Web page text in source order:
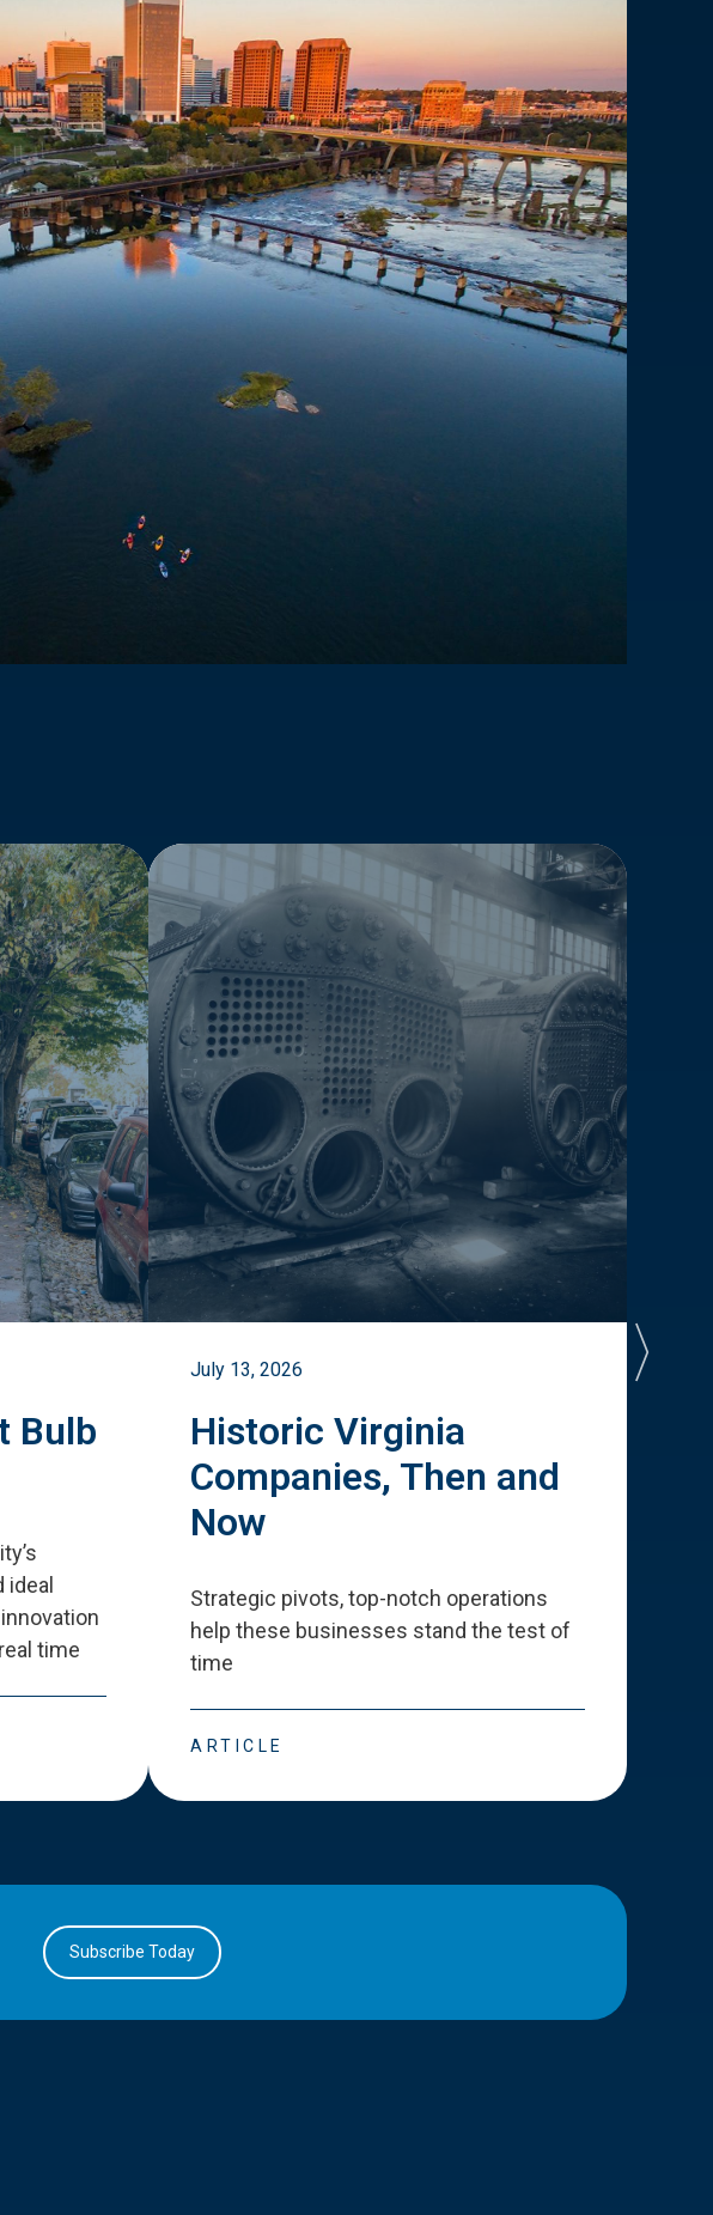
Bulb
’s
time
July 13, 2026
Historic Virginia
Companies, Then and
Now
Strategic pivots, top-notch operations
help these businesses stand the test of
time
ARTICLE
Subscribe Today